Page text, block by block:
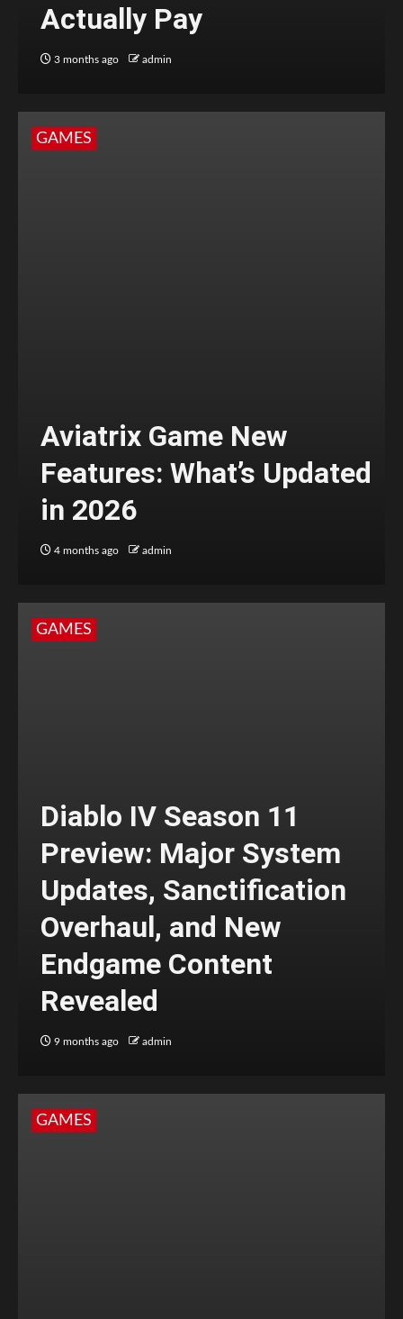
Actually Pay
3 months ago admin
GAMES
Aviatrix Game New
Features: What’s Updated
in 2026
4 months ago admin
GAMES
Diablo IV Season 11
Preview: Major System
Updates, Sanctification
Overhaul, and New
Endgame Content
Revealed
9 months ago admin
GAMES